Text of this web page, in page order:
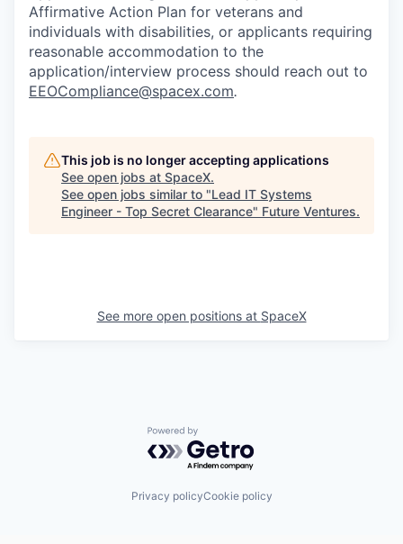
Affirmative Action Plan for veterans and
individuals with disabilities, or applicants requiring
reasonable accommodation to the
application/interview process should reach out to
EEOCompliance@spacex.com.
This job is no longer accepting applications
See open jobs at SpaceX.
See open jobs similar to "Lead IT Systems
Engineer - Top Secret Clearance" Future Ventures.
See more open positions at SpaceX
Powered by Getro.com
Privacy policyCookie policy